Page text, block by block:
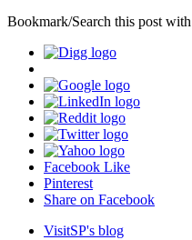
Bookmark/Search this post with
Facebook Like
Pinterest
Share on Facebook
VisitSP's blog